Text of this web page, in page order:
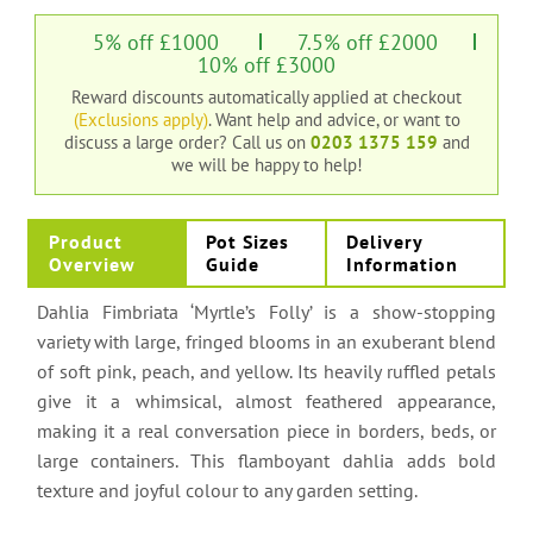
5% off £1000 7.5% off £2000
10% off £3000
Reward discounts automatically applied at checkout
(Exclusions apply). Want help and advice, or want to
discuss a large order? Call us on 0203 1375 159 and
we will be happy to help!
Product
Overview
Pot Sizes
Guide
Delivery
Information
Dahlia Fimbriata ‘Myrtle’s Folly’ is a show-stopping
variety with large, fringed blooms in an exuberant blend
of soft pink, peach, and yellow. Its heavily ruffled petals
give it a whimsical, almost feathered appearance,
making it a real conversation piece in borders, beds, or
large containers. This flamboyant dahlia adds bold
texture and joyful colour to any garden setting.